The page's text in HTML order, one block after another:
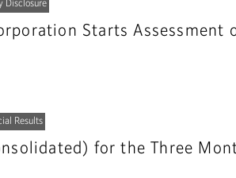
Disclosure
Starts
Results
for the Three